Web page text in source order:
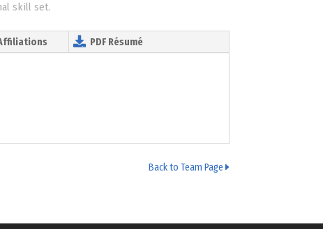
skill set.
PDF Résumé
Back to Team Page